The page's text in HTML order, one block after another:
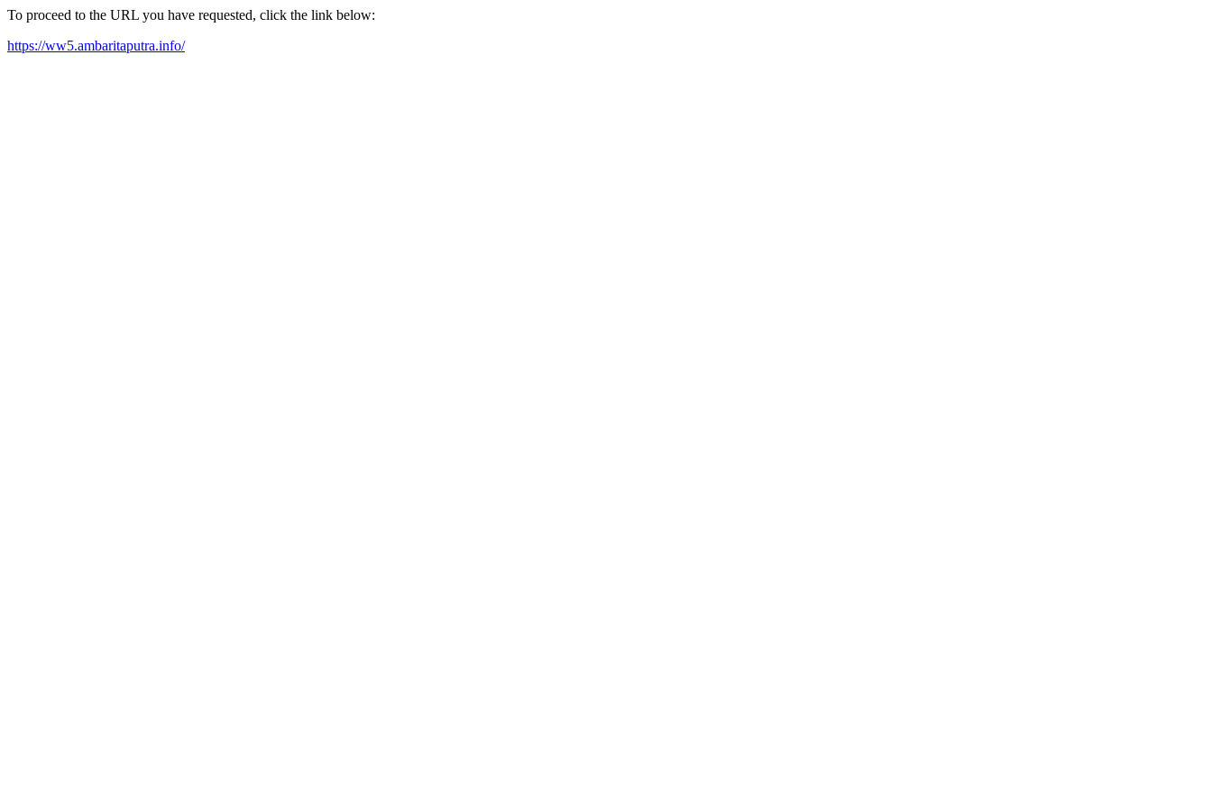
To proceed to the URL you have requested, click the link below:
https://ww5.ambaritaputra.info/